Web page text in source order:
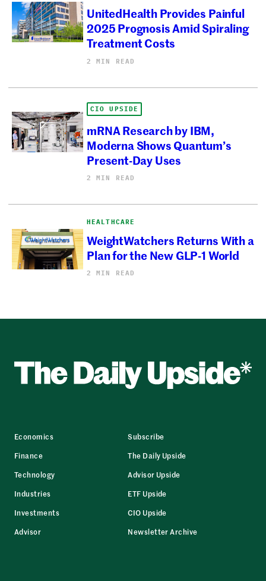
UnitedHealth Provides Painful
2025 Prognosis Amid Spiraling
Treatment Costs
2 MIN READ
CIO UPSIDE
mRNA Research by IBM,
Moderna Shows Quantum’s
Present-Day Uses
2 MIN READ
HEALTHCARE
WeightWatchers Returns With a
Plan for the New GLP-1 World
2 MIN READ
Economics
Finance
Technology
Industries
Investments
Advisor
Subscribe
The Daily Upside
Advisor Upside
ETF Upside
CIO Upside
Newsletter Archive